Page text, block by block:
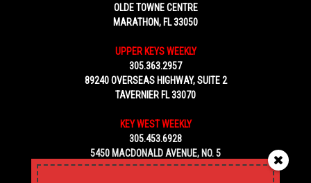
OLDE TOWNE CENTRE
MARATHON, FL 33050
UPPER KEYS WEEKLY
305.363.2957
89240 OVERSEAS HIGHWAY, SUITE 2
TAVERNIER FL 33070
KEY WEST WEEKLY
305.453.6928
5450 MACDONALD AVENUE, NO. 5
KEY WEST, FL 33040